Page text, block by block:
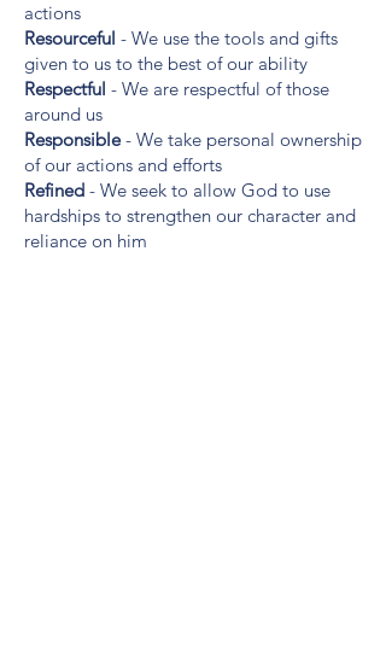
actions
Resourceful - We use the tools and gifts
given to us to the best of our ability
Respectful - We are respectful of those
around us
Responsible- We take personal ownership
of our actions and efforts
Refined - We seek to allow God to use
hardships to strengthen our character and
reliance on him